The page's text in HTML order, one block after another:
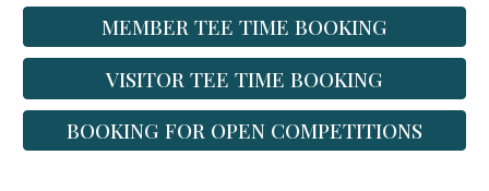
MEMBER TEE TIME BOOKING
VISITOR TEE TIME BOOKING
BOOKING FOR OPEN COMPETITIONS